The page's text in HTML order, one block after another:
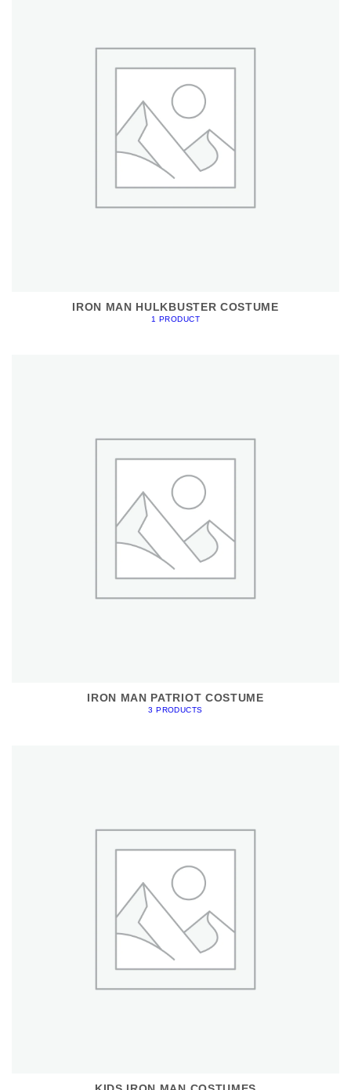
IRON MAN HULKBUSTER COSTUME
1 PRODUCT
IRON MAN PATRIOT COSTUME
3 PRODUCTS